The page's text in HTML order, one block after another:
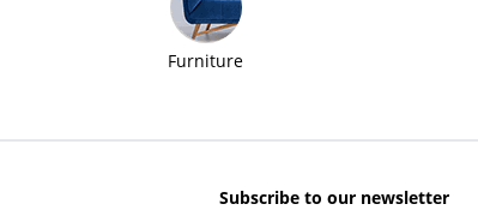
Furniture
Subscribe to our newsletter